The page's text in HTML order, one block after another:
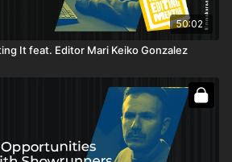
makes you happy
job offer in a different city and having
your home
goals to your employer
by changing your mindset
50:02
It feat. Editor Mari Keiko Gonzalez